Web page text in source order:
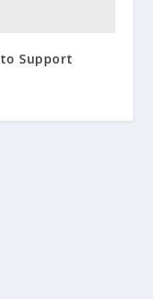
Support